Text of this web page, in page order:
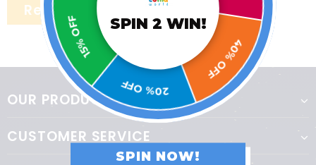
Read More
OUR PRODUCTS
CUSTOMER SERVICE
40% OFF
20% OFF
15% OFF SPIN 2 WIN!
SPIN NOW!